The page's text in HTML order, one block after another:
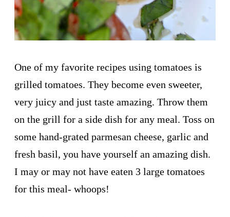
One of my favorite recipes using tomatoes is
grilled tomatoes. They become even sweeter,
very juicy and just taste amazing. Throw them
on the grill for a side dish for any meal. Toss on
some hand-grated parmesan cheese, garlic and
fresh basil, you have yourself an amazing dish.
I may or may not have eaten 3 large tomatoes
for this meal- whoops!